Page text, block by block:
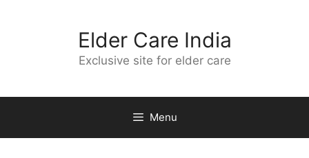
Elder Care India
Exclusive site for elder care
Menu